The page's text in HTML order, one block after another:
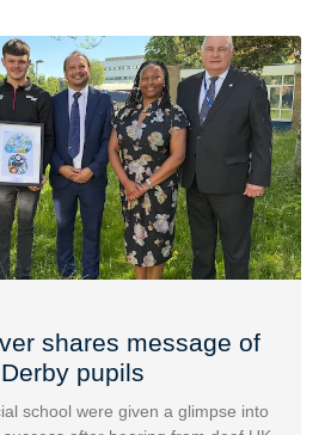
shares message of
pupils
school were given a glimpse into